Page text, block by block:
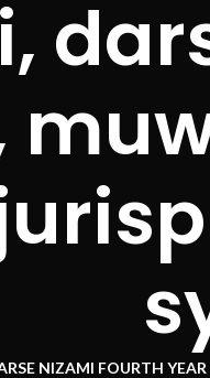
NIZAMI FOURTH